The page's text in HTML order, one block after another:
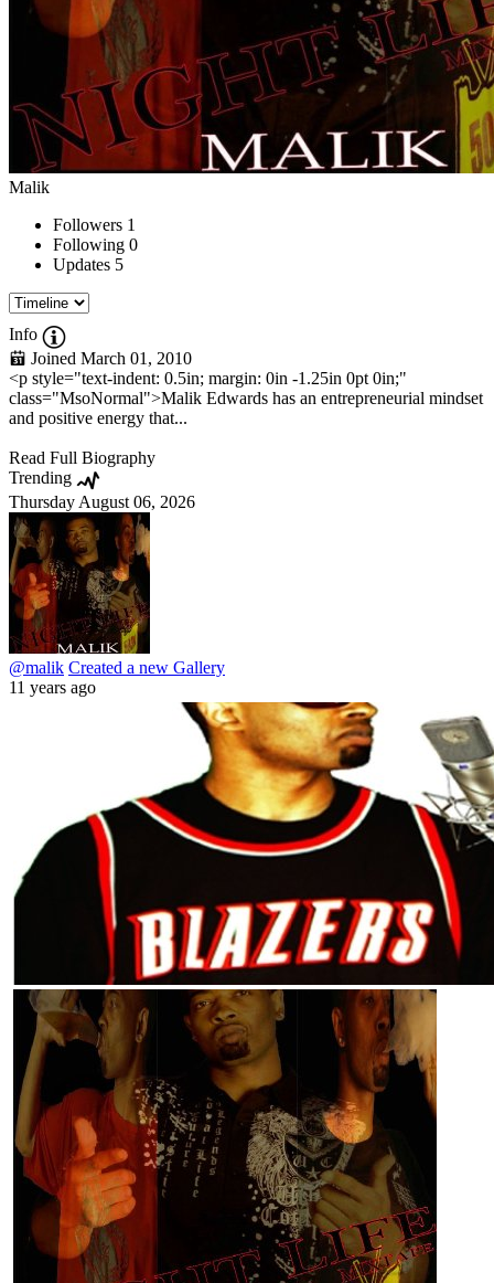
Malik
Followers 1
Following 0
Updates 5
Info
Joined March 01, 2010
<p style="text-indent: 0.5in; margin: 0in -1.25in 0pt 0in;"
class="MsoNormal">Malik Edwards has an entrepreneurial mindset
and positive energy that...
Read Full Biography
Trending
Thursday August 06, 2026
@malik Created a new Gallery
11 years ago